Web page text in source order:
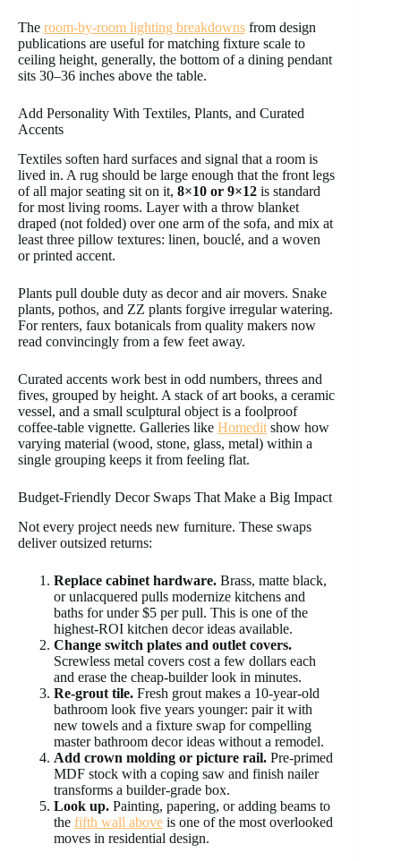
The room-by-room lighting breakdowns from design
publications are useful for matching fixture scale to
ceiling height, generally, the bottom of a dining pendant
sits 30–36 inches above the table.
Add Personality With Textiles, Plants, and Curated
Accents
Textiles soften hard surfaces and signal that a room is
lived in. A rug should be large enough that the front legs
of all major seating sit on it, 8×10 or 9×12 is standard
for most living rooms. Layer with a throw blanket
draped (not folded) over one arm of the sofa, and mix at
least three pillow textures: linen, bouclé, and a woven
or printed accent.
Plants pull double duty as decor and air movers. Snake
plants, pothos, and ZZ plants forgive irregular watering.
For renters, faux botanicals from quality makers now
read convincingly from a few feet away.
Curated accents work best in odd numbers, threes and
fives, grouped by height. A stack of art books, a ceramic
vessel, and a small sculptural object is a foolproof
coffee-table vignette. Galleries like Homedit show how
varying material (wood, stone, glass, metal) within a
single grouping keeps it from feeling flat.
Budget-Friendly Decor Swaps That Make a Big Impact
Not every project needs new furniture. These swaps
deliver outsized returns:
Replace cabinet hardware. Brass, matte black,
or unlacquered pulls modernize kitchens and
baths for under $5 per pull. This is one of the
highest-ROI kitchen decor ideas available.
Change switch plates and outlet covers.
Screwless metal covers cost a few dollars each
and erase the cheap-builder look in minutes.
Re-grout tile. Fresh grout makes a 10-year-old
bathroom look five years younger: pair it with
new towels and a fixture swap for compelling
master bathroom decor ideas without a remodel.
Add crown molding or picture rail. Pre-primed
MDF stock with a coping saw and finish nailer
transforms a builder-grade box.
Look up. Painting, papering, or adding beams to
the fifth wall above is one of the most overlooked
moves in residential design.